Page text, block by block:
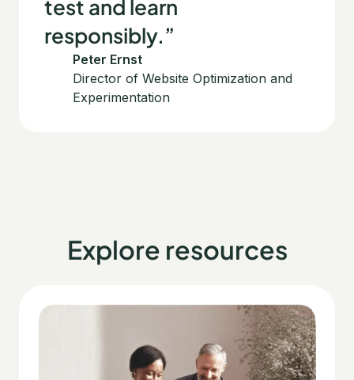
test and learn
responsibly.”
Peter Ernst
Director of Website Optimization and
Experimentation
Explore resources